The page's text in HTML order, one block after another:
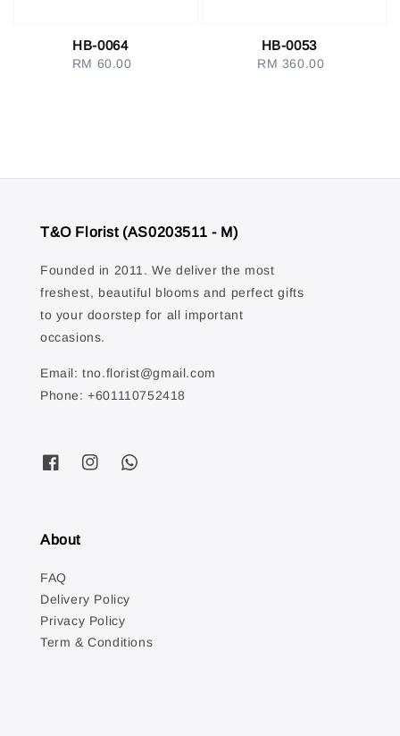
HB-0064
Regular
RM 60.00
HB-0053
Regular
RM 360.00
T&O Florist (AS0203511 - M)
Founded in 2011. We deliver the most
freshest, beautiful blooms and perfect gifts
to your doorstep for all important
occasions.
Email: tno.florist@gmail.com
Phone: +601110752418
About
FAQ
Delivery Policy
Privacy Policy
Term & Conditions